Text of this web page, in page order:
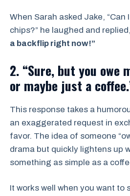
When Sarah asked Jake,
chips?” he laughed and replied,
a backflip right now!”
2. “Sure, but you owe
or maybe just a
This response takes a
an exaggerated request in
favor. The idea of someone
drama but quickly lightens up
something as simple as a
It works well when you want to